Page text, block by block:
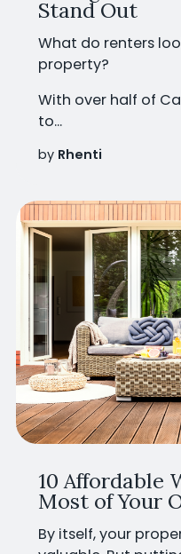
Stand Out
What do renters
property?
With over half of
to...
by Rhenti
10 Affordable
Most of Your
By itself, your